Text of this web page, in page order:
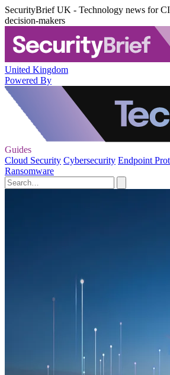
SecurityBrief UK - Technology news for
decision-makers
United Kingdom
Powered By
Guides
Cloud Security Cybersecurity Endpoint
Ransomware